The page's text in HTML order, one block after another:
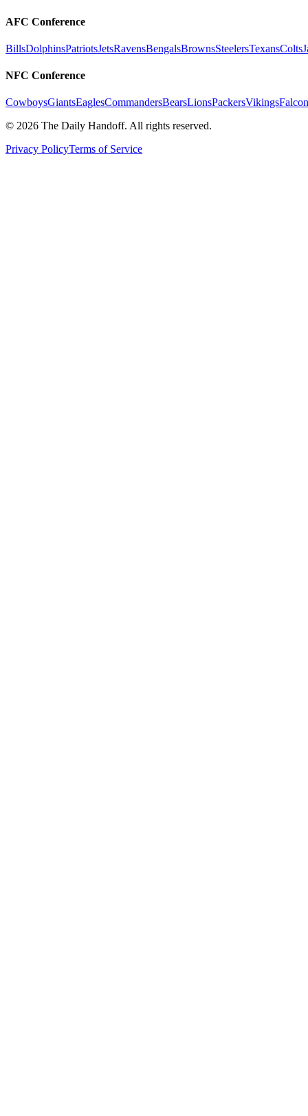
AFC Conference
BillsDolphinsPatriotsJetsRavensBengalsBrownsSteelersTexansColts
NFC Conference
CowboysGiantsEaglesCommandersBearsLionsPackersVikings
© 2026 The Daily Handoff. All rights reserved.
Privacy PolicyTerms of Service